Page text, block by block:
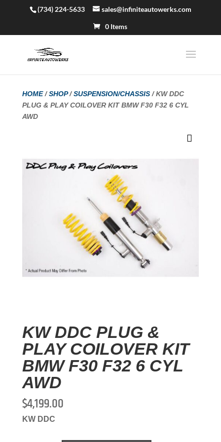
(734) 224-5633 sales@infiniteautowerks.com
0 Items
HOME/SHOP/SUSPENSION/CHASSIS/ KW DDC
PLUG & PLAY COILOVER KIT BMW F30 F32 6 CYL
AWD
KW DDC PLUG &
PLAY COILOVER KIT
BMW F30 F32 6 CYL
AWD
$4,199.00
KW DDC